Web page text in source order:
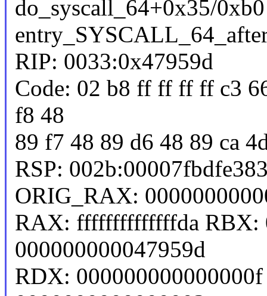
do_syscall_64+0x35/
RIP: 0033:0x47959d
Code: 02 b8 ff ff ff ff c3
f8 48
89 f7 48 89 d6 48 89 ca
RSP:
ORIG_RAX:
RAX: ffffffffffffffda RBX:
000000000047959d
RDX: